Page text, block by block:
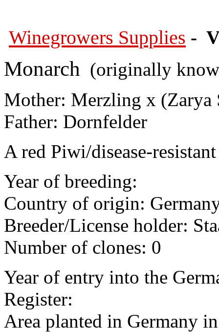
Winegrowers Supplies -
Monarch (originally
Mother: Merzling x (Zarya
Father: Dornfelder
A red Piwi/disease-
Year of breeding:
Country of origin:
Breeder/License holder:
Number of clones: 0
Year of entry into the
Register:
Area planted in